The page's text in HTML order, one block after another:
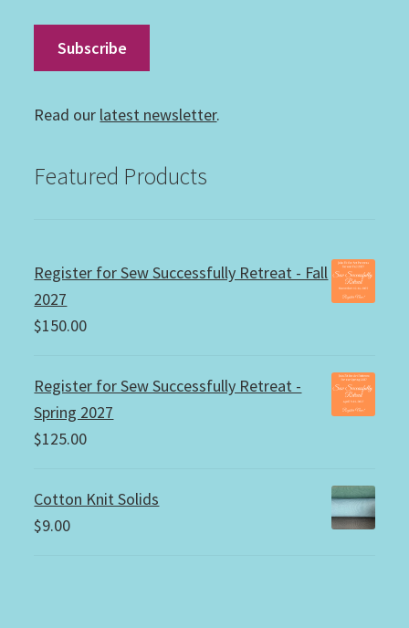
Read our latest newsletter.
Featured Products
Register for Sew Successfully Retreat - Fall
2027
$150.00
Register for Sew Successfully Retreat -
Spring 2027
$125.00
Cotton Knit Solids
$9.00